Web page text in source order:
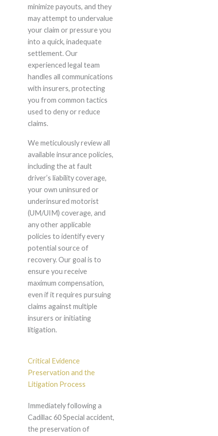
minimize payouts, and they
may attempt to undervalue
your claim or pressure you
into a quick, inadequate
settlement. Our
experienced legal team
handles all communications
with insurers, protecting
you from common tactics
used to deny or reduce
claims.
We meticulously review all
available insurance policies,
including the at fault
driver’s liability coverage,
your own uninsured or
underinsured motorist
(UM/UIM) coverage, and
any other applicable
policies to identify every
potential source of
recovery. Our goal is to
ensure you receive
maximum compensation,
even if it requires pursuing
claims against multiple
insurers or initiating
litigation.
Critical Evidence
Preservation and the
Litigation Process
Immediately following a
Cadillac 60 Special accident,
the preservation of